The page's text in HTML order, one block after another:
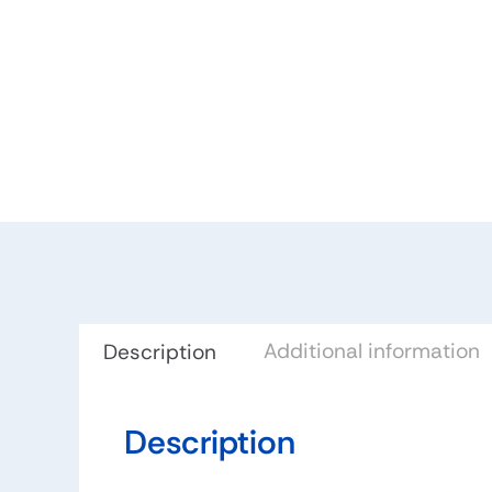
Description Additional information
Description